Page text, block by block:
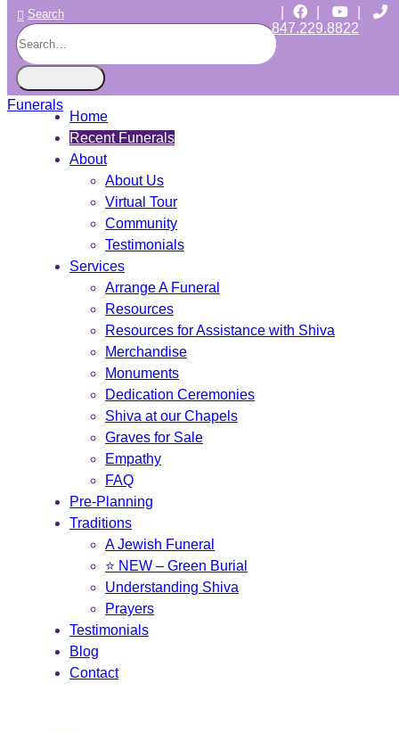
Search
847.229.8822
CHICAGO JEWISH FUNERALS
INDEPENDENT • JEWISH OWNED • SINCE 1997
Home
Recent Funerals
About
About Us
Virtual Tour
Community
Testimonials
Services
Arrange A Funeral
Resources
Resources for Assistance with Shiva
Merchandise
Monuments
Dedication Ceremonies
Shiva at our Chapels
Graves for Sale
Empathy
FAQ
Pre-Planning
Traditions
A Jewish Funeral
⭐ NEW – Green Burial
Understanding Shiva
Prayers
Testimonials
Blog
Contact